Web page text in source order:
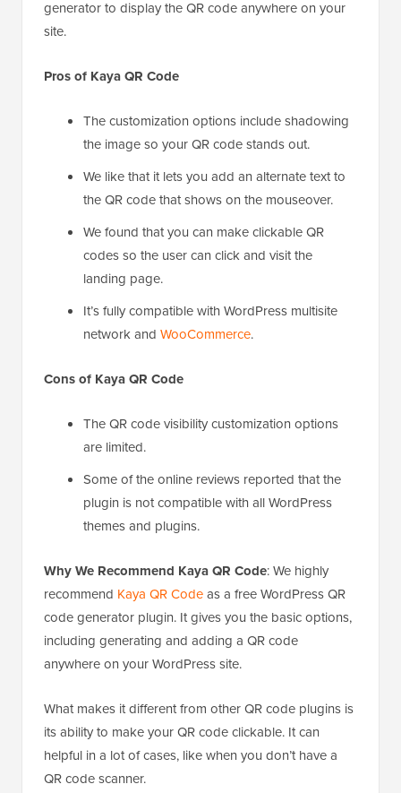
generator to display the QR code anywhere on your
site.
Pros of Kaya QR Code
The customization options include shadowing
the image so your QR code stands out.
We like that it lets you add an alternate text to
the QR code that shows on the mouseover.
We found that you can make clickable QR
codes so the user can click and visit the
landing page.
It’s fully compatible with WordPress multisite
network and WooCommerce.
Cons of Kaya QR Code
The QR code visibility customization options
are limited.
Some of the online reviews reported that the
plugin is not compatible with all WordPress
themes and plugins.
Why We Recommend Kaya QR Code: We highly
recommend Kaya QR Codeas a free WordPress QR
code generator plugin. It gives you the basic options,
including generating and adding a QR code
anywhere on your WordPress site.
What makes it different from other QR code plugins is
its ability to make your QR code clickable. It can
helpful in a lot of cases, like when you don’t have a
QR code scanner.